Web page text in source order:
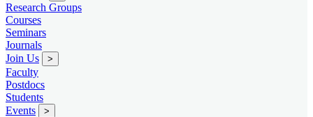
Research Groups
Courses
Seminars
Journals
Join Us
>
Faculty
Postdocs
Students
Events
>